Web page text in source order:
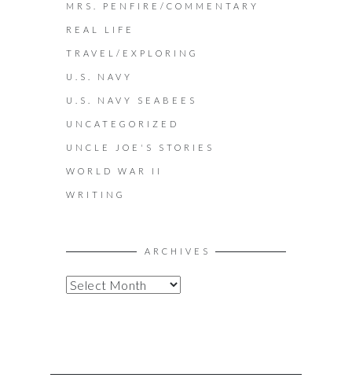
MRS. PENFIRE/COMMENTARY
REAL LIFE
TRAVEL/EXPLORING
U.S. NAVY
U.S. NAVY SEABEES
UNCATEGORIZED
UNCLE JOE'S STORIES
WORLD WAR II
WRITING
ARCHIVES
A